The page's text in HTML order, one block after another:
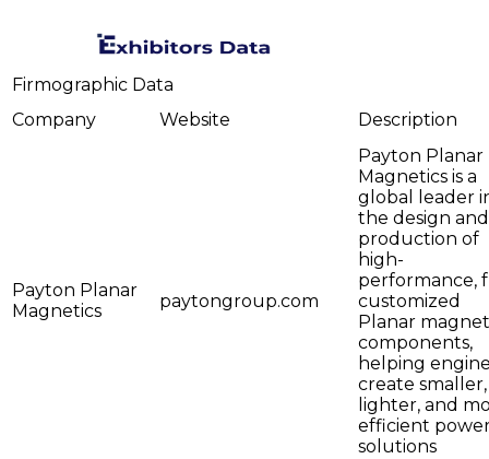
Firmographic Data
Company
Website Description
Payton Planar
Magnetics
paytongroup.com
Payton Planar
Magnetics is a
global leader
the design and
production of
high-
performance,
customized
Planar
components,
helping
create smaller,
lighter, and
efficient
solutions